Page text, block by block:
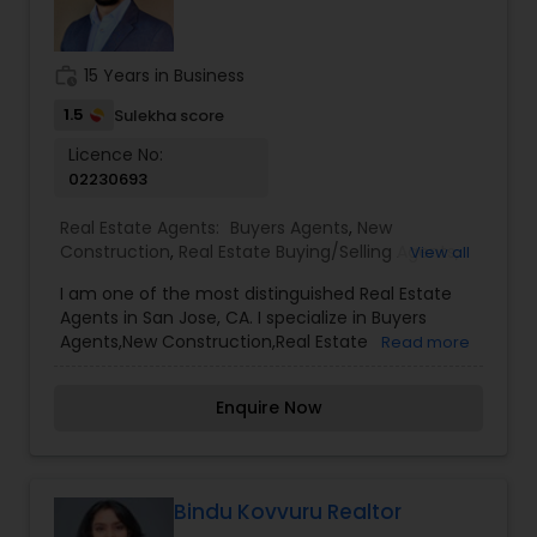
15 Years in Business
1.5 Sulekha score
Licence No:
02230693
Real Estate Agents: Buyers Agents, New
Construction, Real Estate Buying/Selling Agents,
Residential Agents,Rental Agents,Sellers Agents
View all
I am one of the most distinguished Real Estate
Agents in San Jose, CA. I specialize in Buyers
Agents,New Construction,Real Estate
Agents,Sellers Agents By pairing my real estate
residential, commercial, and investment real
Read more
Enquire Now
Bindu Kovvuru Realtor